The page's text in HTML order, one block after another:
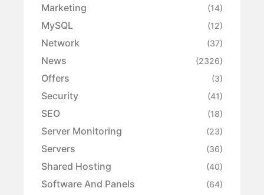
Marketing (14)
MySQL (12)
Network (37)
News (2326)
Offers (3)
Security (41)
SEO (18)
Server Monitoring (23)
Servers (36)
Shared Hosting (40)
Software And Panels (64)